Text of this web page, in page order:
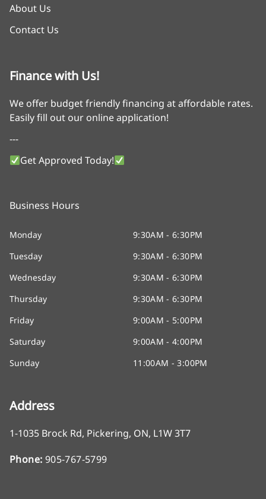
About Us
Contact Us
Finance with Us!
We offer budget friendly financing at affordable rates.
Easily fill out our online application!
---
Get Approved Today!
Business Hours
Monday
9:30AM - 6:30PM
Tuesday
9:30AM - 6:30PM
Wednesday
9:30AM - 6:30PM
Thursday
9:30AM - 6:30PM
Friday
9:00AM - 5:00PM
Saturday
9:00AM - 4:00PM
Sunday
11:00AM - 3:00PM
Address
1-1035 Brock Rd, Pickering, ON, L1W 3T7
Phone: 905-767-5799